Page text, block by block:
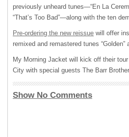
previously unheard tunes—“En La
“That’s Too Bad”—along with the ten
Pre-ordering the new reissue will offer
remixed and remastered tunes “Golden”
My Morning Jacket will kick off their
City with special guests The Barr
Show No Comments